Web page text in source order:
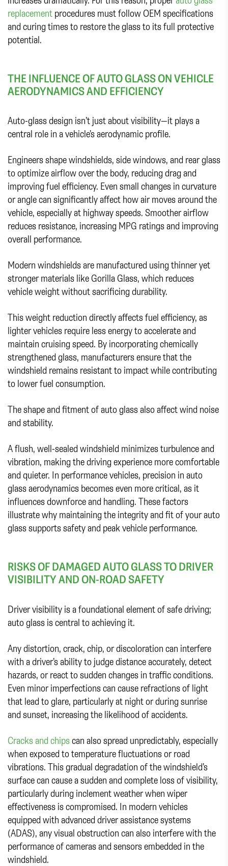
replacement procedures must follow OEM specifications
and curing times to restore the glass to its full protective
potential.
THE INFLUENCE OF AUTO GLASS ON VEHICLE
AERODYNAMICS AND EFFICIENCY
Auto-glass design isn’t just about visibility—it plays a
central role in a vehicle’s aerodynamic profile.
Engineers shape windshields, side windows, and rear glass
to optimize airflow over the body, reducing drag and
improving fuel efficiency. Even small changes in curvature
or angle can significantly affect how air moves around the
vehicle, especially at highway speeds. Smoother airflow
reduces resistance, increasing MPG ratings and improving
overall performance.
Modern windshields are manufactured using thinner yet
stronger materials like Gorilla Glass, which reduces
vehicle weight without sacrificing durability.
This weight reduction directly affects fuel efficiency, as
lighter vehicles require less energy to accelerate and
maintain cruising speed. By incorporating chemically
strengthened glass, manufacturers ensure that the
windshield remains resistant to impact while contributing
to lower fuel consumption.
The shape and fitment of auto glass also affect wind noise
and stability.
A flush, well-sealed windshield minimizes turbulence and
vibration, making the driving experience more comfortable
and quieter. In performance vehicles, precision in auto
glass aerodynamics becomes even more critical, as it
influences downforce and handling. These factors
illustrate why maintaining the integrity and fit of your auto
glass supports safety and peak vehicle performance.
RISKS OF DAMAGED AUTO GLASS TO DRIVER
VISIBILITY AND ON-ROAD SAFETY
Driver visibility is a foundational element of safe driving;
auto glass is central to achieving it.
Any distortion, crack, chip, or discoloration can interfere
with a driver’s ability to judge distance accurately, detect
hazards, or react to sudden changes in traffic conditions.
Even minor imperfections can cause refractions of light
that lead to glare, particularly at night or during sunrise
and sunset, increasing the likelihood of accidents.
Cracks and chipscan also spread unpredictably, especially
when exposed to temperature fluctuations or road
vibrations. This gradual degradation of the windshield’s
surface can cause a sudden and complete loss of visibility,
particularly during inclement weather when wiper
effectiveness is compromised. In modern vehicles
equipped with advanced driver assistance systems
(ADAS), any visual obstruction can also interfere with the
performance of cameras and sensors embedded in the
windshield.